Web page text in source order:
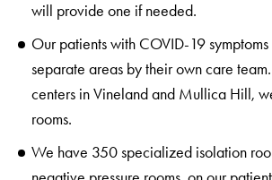
will provide one if needed.
Our patients with COVID-19
separate areas by their own care
centers in Vineland and Mullica Hill,
rooms.
We have 350 specialized isolation